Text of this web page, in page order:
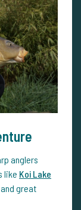
anglers
like Koi Lake
great